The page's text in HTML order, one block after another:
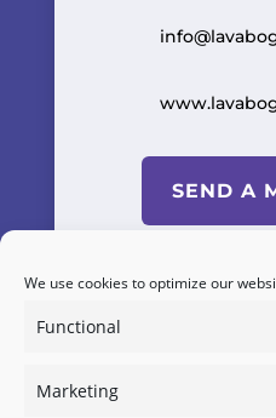
We use cookies to optimize our
Functional
Marketing
SEND A